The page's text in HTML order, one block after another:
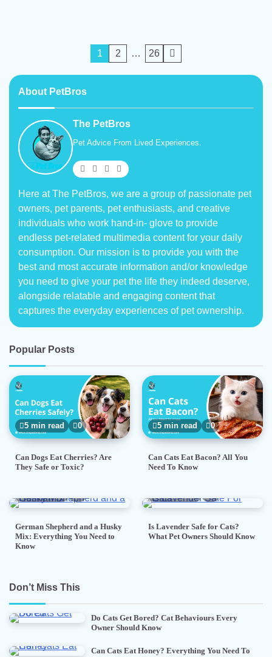
pagination
1 2 … 26
About PetBros
The PetBros
Pet Advice From Lived Experiences.
Here at The PetBros, we are a group of passionate pet
owners, pet parents, pet enthusiasts, and creative
individuals who work hand-in- glove to provide
endless pet-related multimedia content for your daily
consumption. Our mission is to provide you with the
best and most accurate information and/or knowledge
you need to give your pet the life they indeed deserve,
alongside relatable and engaging content that
captures the everyday experiences of pet ownership.
Popular Posts
5 min read 0
Can Dogs Eat Cherries? Are
They Safe or Toxic?
5 min read 0
Can Cats Eat Bacon? All You
Need To Know
German Shepherd and a Husky
Mix: Everything You Need to
Know
Is Lavender Safe for Cats?
What Pet Owners Should Know
Don’t Miss This
Do Cats Get Bored? Cat Behaviours Every
Owner Should Know
Can Cats Eat Honey? Everything You Need To